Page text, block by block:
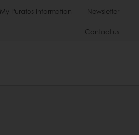
My Puratos Information Newsletter
Contact us